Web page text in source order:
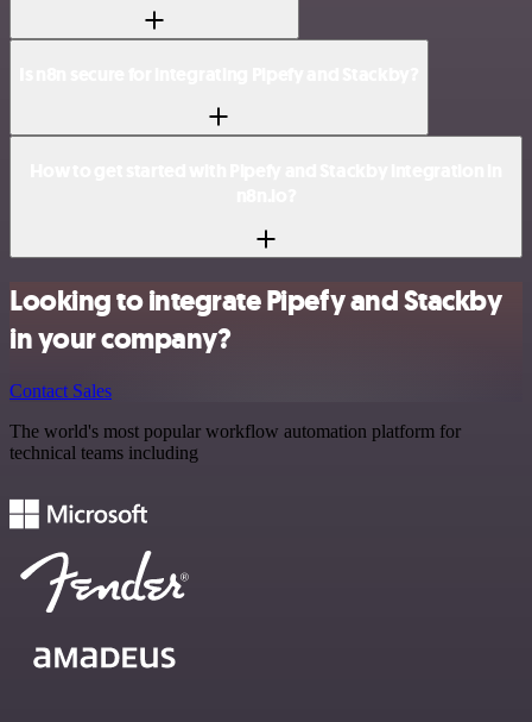
Looking to integrate Pipefy and Stackby
in your company?
Contact Sales
The world's most popular workflow automation platform for
technical teams including